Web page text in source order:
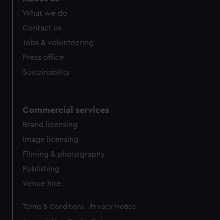
from third-party sources. You can choose to allow all
What we do
Contact us
Jobs & volunteering
Press office
Sustainability
Commercial services
Brand licensing
Image licensing
Filming & photography
Publishing
Venue hire
Legal
Terms & Conditions Privacy Notice